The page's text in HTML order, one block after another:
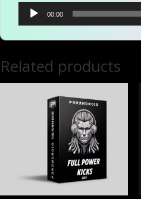
Audio
Player00:00
Related products